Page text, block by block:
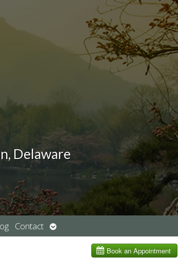
Delaware
Contact Open
submenu